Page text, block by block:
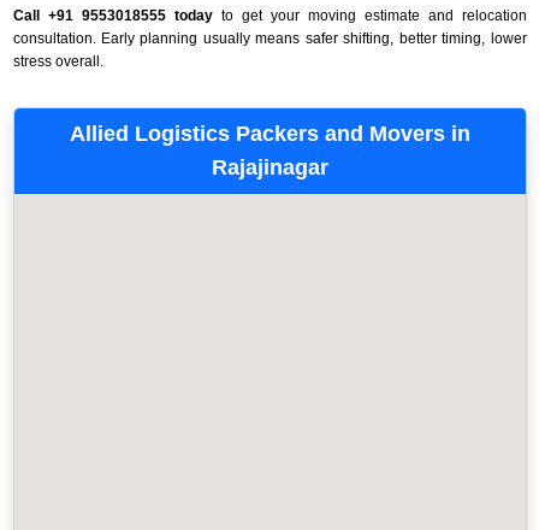
Call +91 9553018555 todayto get your moving estimate and relocation
consultation. Early planning usually means safer shifting, better timing, lower
stress overall.
Allied Logistics Packers and Movers in
Rajajinagar